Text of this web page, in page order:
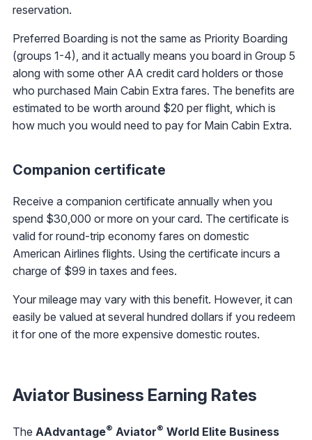
reservation.
Preferred Boarding is not the same as Priority Boarding
(groups 1-4), and it actually means you board in Group 5
along with some other AA credit card holders or those
who purchased Main Cabin Extra fares. The benefits are
estimated to be worth around $20 per flight, which is
how much you would need to pay for Main Cabin Extra.
Companion certificate
Receive a companion certificate annually when you
spend $30,000 or more on your card. The certificate is
valid for round-trip economy fares on domestic
American Airlines flights. Using the certificate incurs a
charge of $99 in taxes and fees.
Your mileage may vary with this benefit. However, it can
easily be valued at several hundred dollars if you redeem
it for one of the more expensive domestic routes.
Aviator Business Earning Rates
The AAdvantage® Aviator® World Elite Business